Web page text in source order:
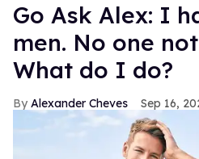
Go Ask Alex: I
men. No one
What do I do?
Alexander Cheves Sep 16,